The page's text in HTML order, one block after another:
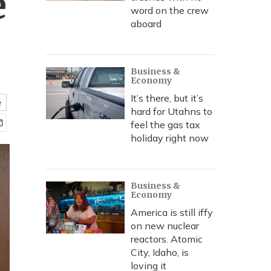
word on the crew
aboard
Business &
Economy
It’s there, but it’s
hard for Utahns to
feel the gas tax
holiday right now
Business &
Economy
America is still iffy
on new nuclear
reactors. Atomic
City, Idaho, is
loving it